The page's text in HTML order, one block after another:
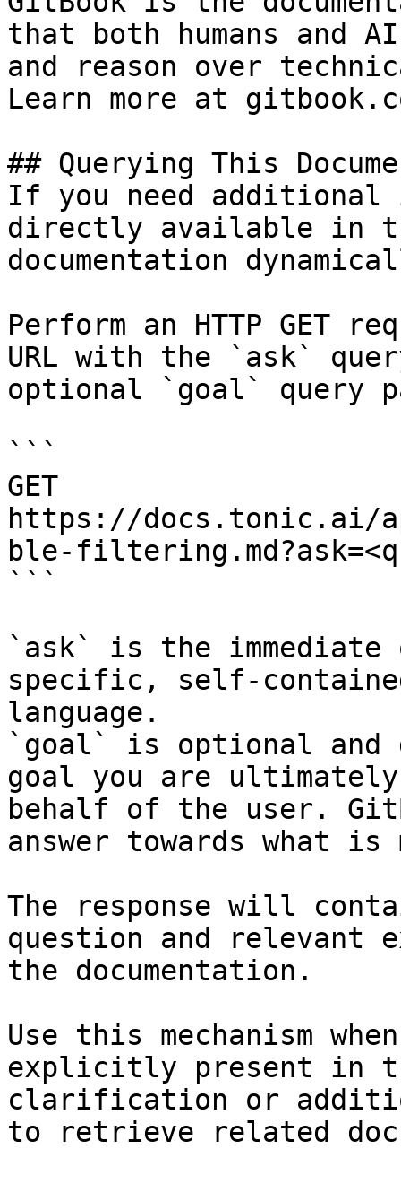
that both humans and
and reason over
Learn more at
## Querying This
If you need
directly available in
documentation
Perform an HTTP GET
URL with the `ask`
optional `goal` query
```
GET
https://docs.tonic.ai/
ble-
```
`ask` is the
specific, self-
language.
`goal` is optional and
goal you are
behalf of the user.
answer towards what
The response will
question and relevant
the documentation.
Use this mechanism
explicitly present in
clarification or